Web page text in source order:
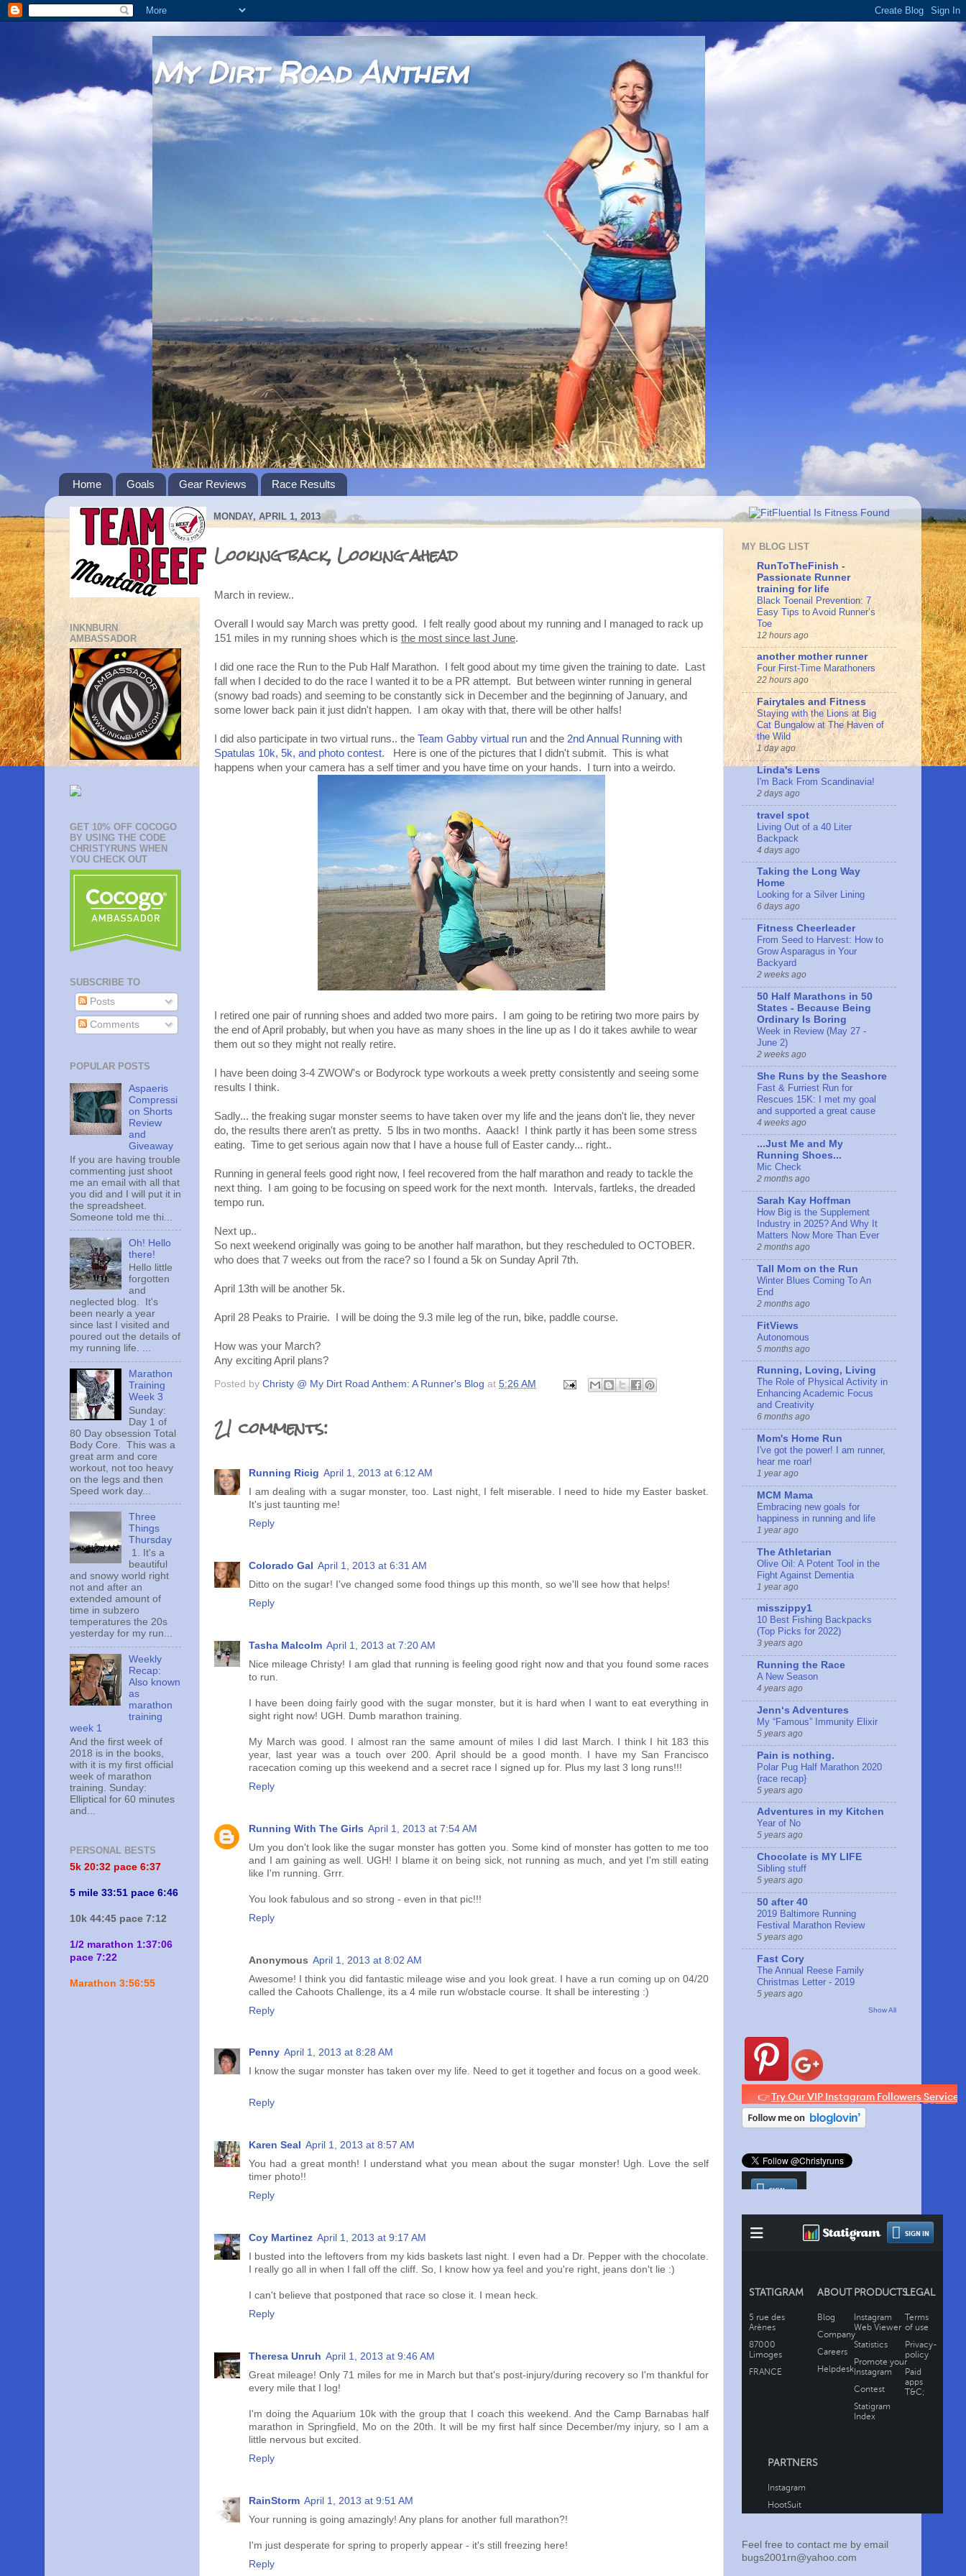
My Dirt Road Anthem
Home Goals Gear Reviews Race Results
MONDAY, APRIL 1, 2013
Looking back, Looking ahead
March in review..
Overall I would say March was pretty good. I felt really good about my running and I managed to rack up
151 miles in my running shoes which is the most since last June.
I did one race the Run to the Pub Half Marathon. I felt good about my time given the training to date. Last
fall when I decided to do the race I wanted it to be a PR attempt. But between winter running in general
(snowy bad roads) and seeming to be constantly sick in December and the beginning of January, and
some lower back pain it just didn't happen. I am okay with that, there will be other halfs!
I did also participate in two virtual runs.. the Team Gabby virtual run and the 2nd Annual Running with
Spatulas 10k, 5k, and photo contest. Here is one of the pictures that I didn't submit. This is what
happens when your camera has a self timer and you have time on your hands. I turn into a weirdo.
I retired one pair of running shoes and added two more pairs. I am going to be retiring two more pairs by
the end of April probably, but when you have as many shoes in the line up as I do it takes awhile to wear
them out so they might not really retire.
I have been doing 3-4 ZWOW's or Bodyrock type workouts a week pretty consistently and seeing some
results I think.
Sadly... the freaking sugar monster seems to have taken over my life and the jeans don't lie, they never
do, the results there aren't as pretty. 5 lbs in two months. Aaack! I think partly it has been some stress
eating. Time to get serious again now that I have a house full of Easter candy... right..
Running in general feels good right now, I feel recovered from the half marathon and ready to tackle the
next thing. I am going to be focusing on speed work for the next month. Intervals, fartleks, the dreaded
tempo run.
Next up..
So next weekend originally was going to be another half marathon, but they rescheduled to OCTOBER.
who does that 7 weeks out from the race? so I found a 5k on Sunday April 7th.
April 13th will be another 5k.
April 28 Peaks to Prairie. I will be doing the 9.3 mile leg of the run, bike, paddle course.
How was your March?
Any exciting April plans?
Posted by Christy @ My Dirt Road Anthem: A Runner's Blog at 5:26 AM
21 comments:
Running Ricig April 1, 2013 at 6:12 AM
I am dealing with a sugar monster, too. Last night, I felt miserable. I need to hide my Easter basket.
It's just taunting me!
Reply
Colorado Gal
April 1, 2013 at 6:31 AM
Ditto on the sugar! I've changed some food things up this month, so we'll see how that helps!
Reply
Tasha Malcolm April 1, 2013 at 7:20 AM
Nice mileage Christy! I am glad that running is feeling good right now and that you found some races
to run.
I have been doing fairly good with the sugar monster, but it is hard when I want to eat everything in
sight right now! UGH. Dumb marathon training.
My March was good. I almost ran the same amount of miles I did last March. I think I hit 183 this
year, last year was a touch over 200. April should be a good month. I have my San Francisco
racecation coming up this weekend and a secret race I signed up for. Plus my last 3 long runs!!!
Reply
Running With The Girls April 1, 2013 at 7:54 AM
Um you don't look like the sugar monster has gotten you. Some kind of monster has gotten to me too
and I am gaining as well. UGH! I blame it on being sick, not running as much, and yet I'm still eating
like I'm running. Grrr.
You look fabulous and so strong - even in that pic!!!
Reply
Anonymous April 1, 2013 at 8:02 AM
Awesome! I think you did fantastic mileage wise and you look great. I have a run coming up on 04/20
called the Cahoots Challenge, its a 4 mile run w/obstacle course. It shall be interesting :)
Reply
Penny April 1, 2013 at 8:28 AM
I know the sugar monster has taken over my life. Need to get it together and focus on a good week.
Reply
Karen Seal
April 1, 2013 at 8:57 AM
You had a great month! I understand what you mean about the sugar monster! Ugh. Love the self
timer photo!!
Reply
Coy Martinez April 1, 2013 at 9:17 AM
I busted into the leftovers from my kids baskets last night. I even had a Dr. Pepper with the chocolate.
I really go all in when I fall off the cliff. So, I know how ya feel and you're right, jeans don't lie :)
I can't believe that postponed that race so close it. I mean heck.
Reply
Theresa Unruh April 1, 2013 at 9:46 AM
Great mileage! Only 71 miles for me in March but that's post-injury/during recovery so I'm thankful for
every mile that I log!
I'm doing the Aquarium 10k with the group that I coach this weekend. And the Camp Barnabas half
marathon in Springfield, Mo on the 20th. It will be my first half since December/my injury, so I am a
little nervous but excited.
Reply
RainStorm April 1, 2013 at 9:51 AM
Your running is going amazingly! Any plans for another full marathon?!
I'm just desperate for spring to properly appear - it's still freezing here!
Reply
INKNBURN
AMBASSADOR
GET 10% OFF COCOGO
BY USING THE CODE
CHRISTYRUNS WHEN
YOU CHECK OUT
SUBSCRIBE TO
Posts
Comments
POPULAR POSTS
Aspaeris
Compressi
on Shorts
Review
and
Giveaway
If you are having trouble
commenting just shoot
me an email with all that
you did and I will put it in
the spreadsheet.
Someone told me thi...
Oh! Hello
there!
Hello little
forgotten
and
neglected blog. It's
been nearly a year
since last I visited and
poured out the details of
my running life. ...
Marathon
Training
Week 3
Sunday:
Day 1 of
80 Day obsession Total
Body Core. This was a
great arm and core
workout, not too heavy
on the legs and then
Speed work day...
Three
Things
Thursday
1. It's a
beautiful
and snowy world right
not and after an
extended amount of
time in subzero
temperatures the 20s
yesterday for my run...
Weekly
Recap:
Also known
as
marathon
training
week 1
And the first week of
2018 is in the books,
with it is my first official
week of marathon
training. Sunday:
Elliptical for 60 minutes
and...
PERSONAL BESTS
5k 20:32 pace 6:37
5 mile 33:51 pace 6:46
10k 44:45 pace 7:12
1/2 marathon 1:37:06
pace 7:22
Marathon 3:56:55
MY BLOG LIST
RunToTheFinish -
Passionate Runner
training for life
Black Toenail Prevention: 7
Easy Tips to Avoid Runner’s
Toe
12 hours ago
another mother runner
Four First-Time Marathoners
22 hours ago
Fairytales and Fitness
Staying with the Lions at Big
Cat Bungalow at The Haven of
the Wild
1 day ago
Linda's Lens
I'm Back From Scandinavia!
2 days ago
travel spot
Living Out of a 40 Liter
Backpack
4 days ago
Taking the Long Way
Home
Looking for a Silver Lining
6 days ago
Fitness Cheerleader
From Seed to Harvest: How to
Grow Asparagus in Your
Backyard
2 weeks ago
50 Half Marathons in 50
States - Because Being
Ordinary Is Boring
Week in Review (May 27 -
June 2)
2 weeks ago
She Runs by the Seashore
Fast & Furriest Run for
Rescues 15K: I met my goal
and supported a great cause
4 weeks ago
...Just Me and My
Running Shoes...
Mic Check
2 months ago
Sarah Kay Hoffman
How Big is the Supplement
Industry in 2025? And Why It
Matters Now More Than Ever
2 months ago
Tall Mom on the Run
Winter Blues Coming To An
End
2 months ago
FitViews
Autonomous
5 months ago
Running, Loving, Living
The Role of Physical Activity in
Enhancing Academic Focus
and Creativity
6 months ago
Mom's Home Run
I've got the power! I am runner,
hear me roar!
1 year ago
MCM Mama
Embracing new goals for
happiness in running and life
1 year ago
The Athletarian
Olive Oil: A Potent Tool in the
Fight Against Dementia
1 year ago
misszippy1
10 Best Fishing Backpacks
(Top Picks for 2022)
3 years ago
Running the Race
A New Season
4 years ago
Jennʻs Adventures
My “Famous” Immunity Elixir
5 years ago
Pain is nothing.
Polar Pug Half Marathon 2020
{race recap}
5 years ago
Adventures in my Kitchen
Year of No
5 years ago
Chocolate is MY LIFE
Sibling stuff
5 years ago
50 after 40
2019 Baltimore Running
Festival Marathon Review
5 years ago
Fast Cory
The Annual Reese Family
Christmas Letter - 2019
5 years ago
Show All
Feel free to contact me by email
bugs2001rn@yahoo.com